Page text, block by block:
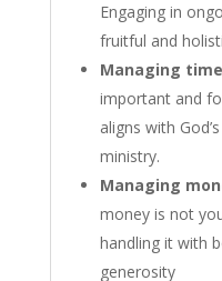
Engaging in
fruitful and
Managing
important and
aligns with
ministry.
Managing
money is not
handling it with
generosity